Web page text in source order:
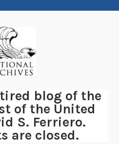
blog of the
of the United
S. Ferriero.
are closed.